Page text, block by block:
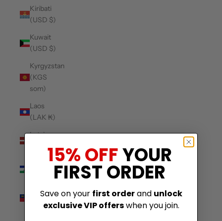
Kiribati
(USD $)
Kuwait
(USD $)
Kyrgyzstan
(KGS
som)
Laos
(LAK ₭)
Latvia
(EUR €)
Lesotho
Liechtenstein
(CHF CHF)
15% OFFYOUR
FIRST ORDER
Save on your first orderand unlock
exclusive VIP offerswhen you join.